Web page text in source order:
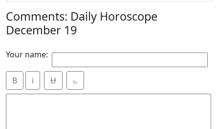
Comments: Daily Horoscope
December 19
Your name:
B i Ʉ ⎁